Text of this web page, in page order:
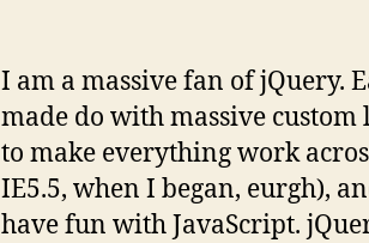
I am a massive fan of jQuery.
made do with massive
to make everything work
IE5.5, when I began, eurgh),
have fun with JavaScript.